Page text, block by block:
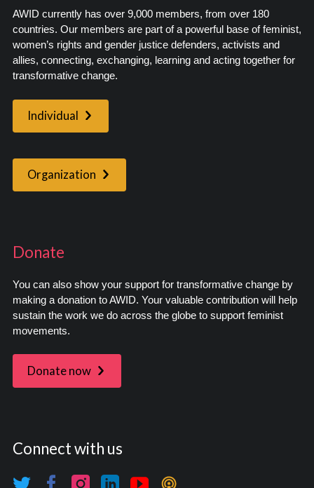
AWID currently has over 9,000 members, from over 180
countries. Our members are part of a powerful base of feminist,
women’s rights and gender justice defenders, activists and
allies, connecting, exchanging, learning and acting together for
transformative change.
Individual
Organization
Donate
You can also show your support for transformative change by
making a donation to AWID. Your valuable contribution will help
sustain the work we do across the globe to support feminist
movements.
Donate now
Connect with us